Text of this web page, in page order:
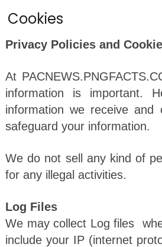
Cookies
Privacy Policies and
At
information is important.
information we receive
safeguard your information.
We do not sell any kind of
for any illegal activities.
Log Files
We may collect Log files
include your IP (internet